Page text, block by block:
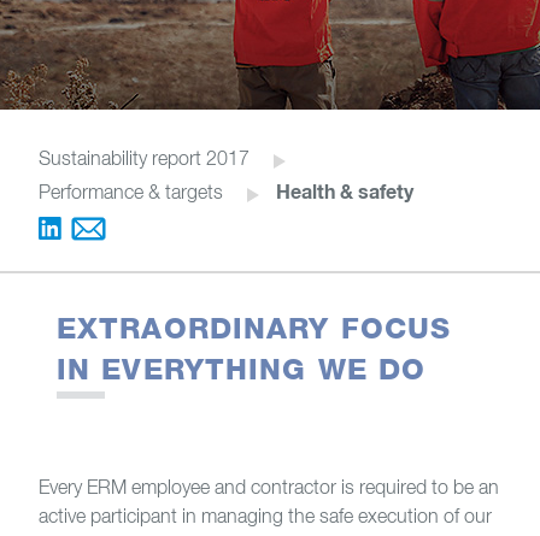
Sustainability report 2017
Performance & targets
Health & safety
EXTRAORDINARY FOCUS
IN EVERYTHING WE DO
Every ERM employee and contractor is required to be an
active participant in managing the safe execution of our